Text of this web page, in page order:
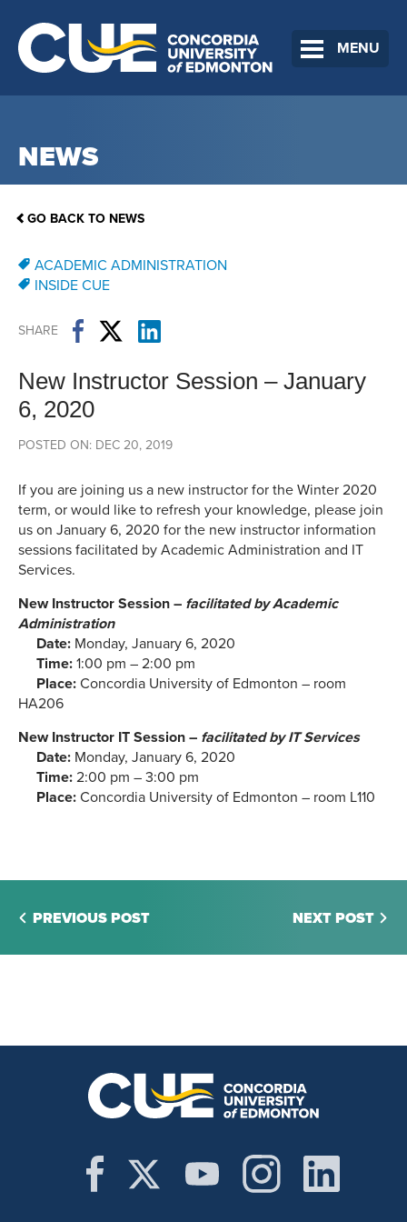
MENU
NEWS
GO BACK TO NEWS
ACADEMIC ADMINISTRATION
INSIDE CUE
SHARE
New Instructor Session – January
6, 2020
POSTED ON: DEC 20, 2019
If you are joining us a new instructor for the Winter 2020
term, or would like to refresh your knowledge, please join
us on January 6, 2020 for the new instructor information
sessions facilitated by Academic Administration and IT
Services.
New Instructor Session – facilitated by Academic
Administration
Date: Monday, January 6, 2020
Time: 1:00 pm – 2:00 pm
Place: Concordia University of Edmonton – room
HA206
New Instructor IT Session – facilitated by IT Services
Date: Monday, January 6, 2020
Time: 2:00 pm – 3:00 pm
Place: Concordia University of Edmonton – room L110
PREVIOUS POST NEXT POST